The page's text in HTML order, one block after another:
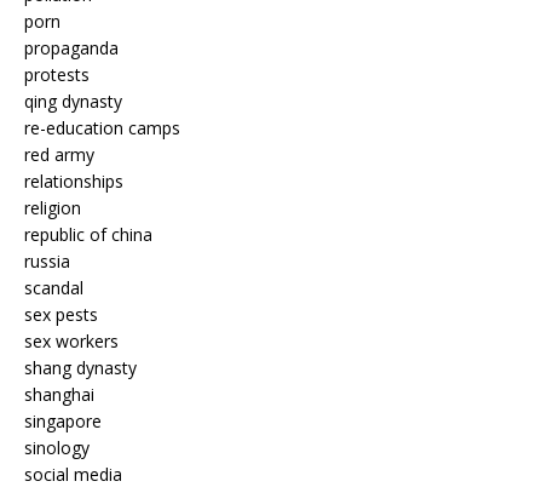
porn
propaganda
protests
qing dynasty
re-education camps
red army
relationships
religion
republic of china
russia
scandal
sex pests
sex workers
shang dynasty
shanghai
singapore
sinology
social media